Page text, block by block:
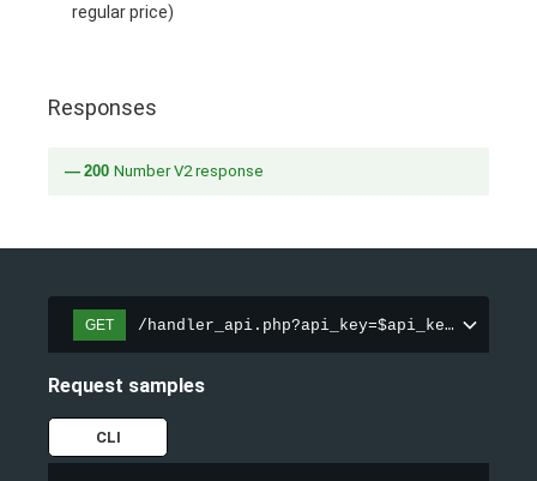
regular price)
Responses
200 Number V2 response
GET /
Request samples
CLI